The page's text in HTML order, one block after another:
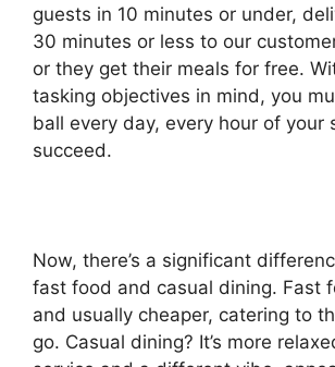
guests in 10 minutes or under,
30 minutes or less to our
or they get their meals for free.
tasking objectives in mind, you
ball every day, every hour of your
succeed.
Now, there’s a significant
fast food and casual dining. Fast
and usually cheaper, catering to
go. Casual dining? It’s more